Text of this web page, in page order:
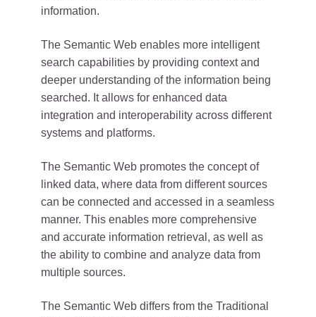
information.
The Semantic Web enables more intelligent
search capabilities by providing context and
deeper understanding of the information being
searched. It allows for enhanced data
integration and interoperability across different
systems and platforms.
The Semantic Web promotes the concept of
linked data, where data from different sources
can be connected and accessed in a seamless
manner. This enables more comprehensive
and accurate information retrieval, as well as
the ability to combine and analyze data from
multiple sources.
The Semantic Web differs from the Traditional